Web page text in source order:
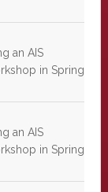
an AIS
in Spring
an AIS
in Spring